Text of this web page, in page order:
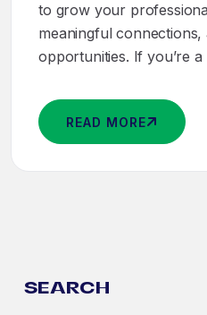
to grow your
meaningful
opportunities. If you’re a
READ MORE
SEARCH